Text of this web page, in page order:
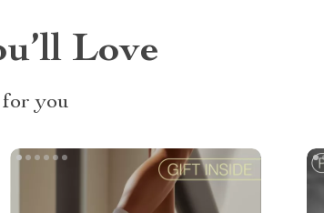
Love
you